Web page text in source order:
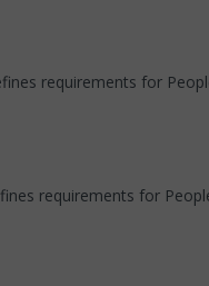
requirements for
requirements for